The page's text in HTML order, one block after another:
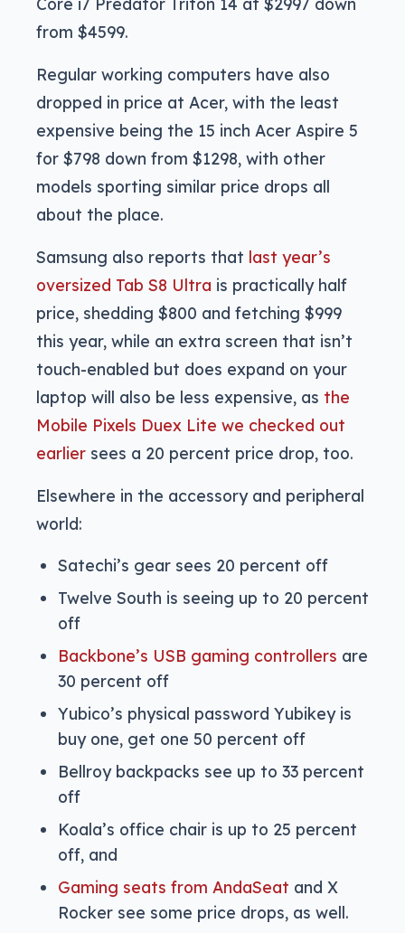
from $4599.
Regular working computers have also
dropped in price at Acer, with the least
expensive being the 15 inch Acer Aspire 5
for $798 down from $1298, with other
models sporting similar price drops all
about the place.
Samsung also reports that last year’s
oversized Tab S8 Ultra is practically half
price, shedding $800 and fetching $999
this year, while an extra screen that isn’t
touch-enabled but does expand on your
laptop will also be less expensive, as the
Mobile Pixels Duex Lite we checked out
earlier sees a 20 percent price drop, too.
Elsewhere in the accessory and peripheral
world:
Satechi’s gear sees 20 percent off
Twelve South is seeing up to 20 percent
off
Backbone’s USB gaming controllers are
30 percent off
Yubico’s physical password Yubikey is
buy one, get one 50 percent off
Bellroy backpacks see up to 33 percent
off
Koala’s office chair is up to 25 percent
off, and
Gaming seats from AndaSeat and X
Rocker see some price drops, as well.